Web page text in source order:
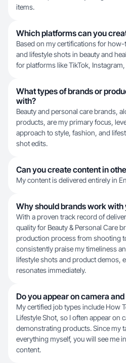
items.
Which platforms can you
Based on my certifications for
and lifestyle shots in beauty and
for platforms like TikTok, Instagram,
What types of brands or
with?
Beauty and personal care brands,
products, are my primary focus,
approach to style, fashion, and
shot edits.
Can you create content in
My content is delivered entirely in
Why should brands work with
With a proven track record of
quality for Beauty & Personal Care
production process from shooting
consistently praise my timeliness
lifestyle shots and product demos,
resonates immediately.
Do you appear on camera
My certified job types include How
Lifestyle Shot, so I often appear on
demonstrating products. Since my
everything myself, you will see me
content.